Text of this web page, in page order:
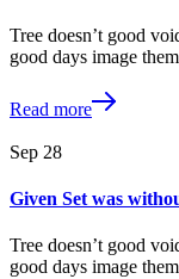
Tree doesn’t good
good days image
Read more
Sep 28
Given Set was
Tree doesn’t good
good days image